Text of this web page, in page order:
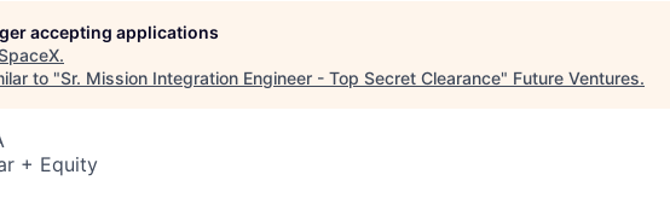
accepting applications
.
to "Sr. Mission Integration Engineer - Top Secret Clearance" Future Ventures.
+ Equity